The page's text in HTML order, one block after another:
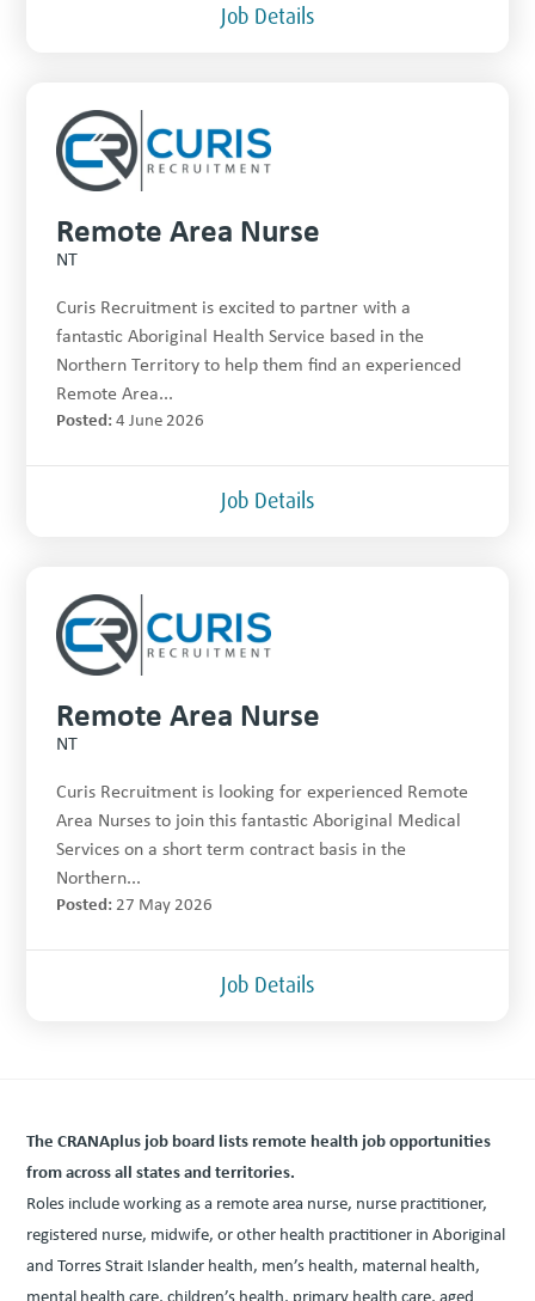
Job Details
Remote Area Nurse
NT
Curis Recruitment is excited to partner with a
fantastic Aboriginal Health Service based in the
Northern Territory to help them find an experienced
Remote Area...
Posted: 4 June 2026
Job Details
Remote Area Nurse
NT
Curis Recruitment is looking for experienced Remote
Area Nurses to join this fantastic Aboriginal Medical
Services on a short term contract basis in the
Northern...
Posted: 27 May 2026
Job Details
The CRANAplus job board lists remote health job oppor­tu­ni­ties
from across all states and territories.
Roles include work­ing as a remote area nurse, nurse prac­ti­tion­er,
reg­is­tered nurse, mid­wife, or oth­er health prac­ti­tion­er in Abo­rig­i­nal
and Tor­res Strait Islander health, men’s health, mater­nal health,
men­tal health care, children’s health, pri­ma­ry health care, aged